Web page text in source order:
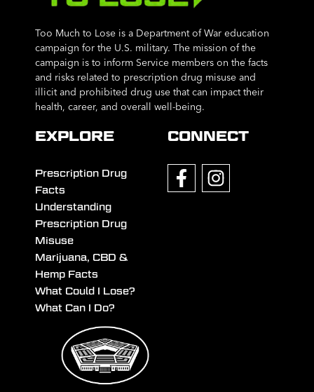
Too Much to Lose is a Department of War education
campaign for the U.S. military. The mission of the
campaign is to inform Service members on the facts
and risks related to prescription drug misuse and
illicit and prohibited drug use that can impact their
health, career, and overall well-being.
EXPLORE
Prescription Drug
Facts
Understanding
Prescription Drug
Misuse
Marijuana, CBD &
Hemp Facts
What Could I Lose?
What Can I Do?
CONNECT